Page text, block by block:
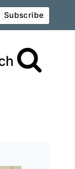
Subscribe